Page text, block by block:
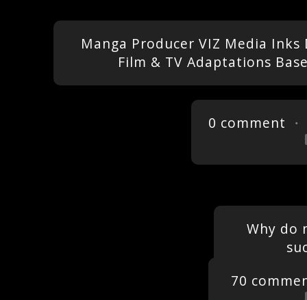
Manga Producer VIZ Media
Film & TV Adaptations
0 comment
Why do
70